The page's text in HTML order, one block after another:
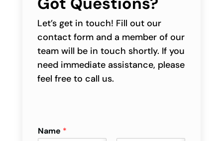
Let’s get in touch! Fill out our
contact form and a member of our
team will be in touch shortly. If you
need immediate assistance, please
feel free to call us.
Name *